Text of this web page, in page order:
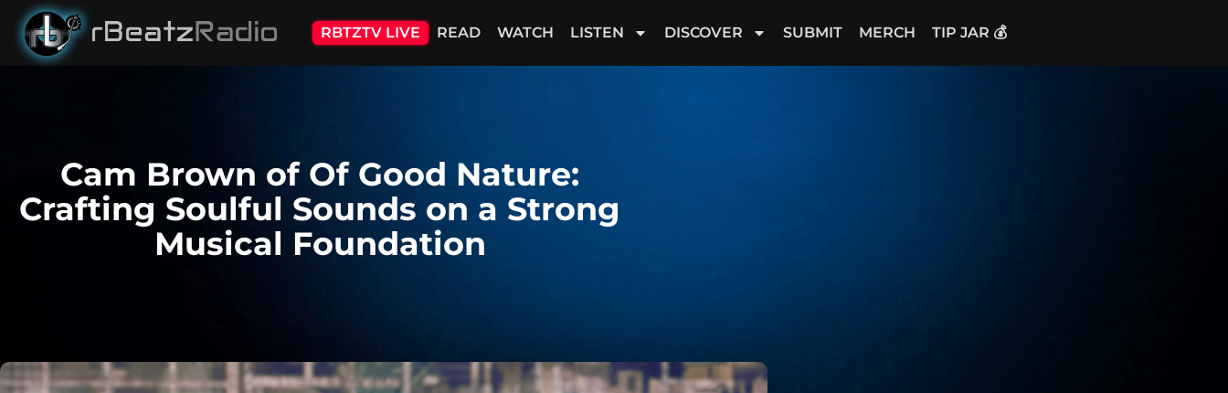
RBTZTV LIVE READ WATCH LISTEN DISCOVER SUBMIT MERCH TIP JAR 💰
Cam Brown of Of Good Nature:
Crafting Soulful Sounds on a Strong
Musical Foundation